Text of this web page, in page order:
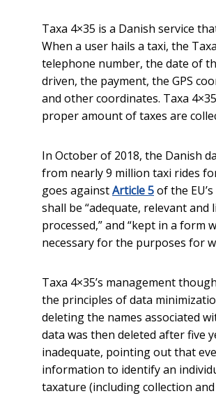
Taxa 4×35 is a Danish service
When a user hails a taxi, the
telephone number, the date of
driven, the payment, the GPS
and other coordinates. Taxa
proper amount of taxes are
In October of 2018, the Danish
from nearly 9 million taxi rides
goes againstArticle 5of the
shall be “adequate, relevant
processed,” and “kept in a
necessary for the purposes for
Taxa 4×35’s management
the principles of data
deleting the names associated
data was then deleted after five
inadequate, pointing out that
information to identify an
taxature (including collection